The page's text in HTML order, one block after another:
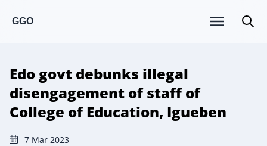
GGO
Edo govt debunks illegal
disengagement of staff of
College of Education, Igueben
7 Mar 2023